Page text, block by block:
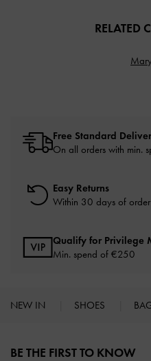
RELATED
Free Standard
On all orders with min.
Easy Returns
Within 30 days of order
Qualify for Privilege
Min. spend of €250
NEW IN SHOES
BE THE FIRST TO KNOW​